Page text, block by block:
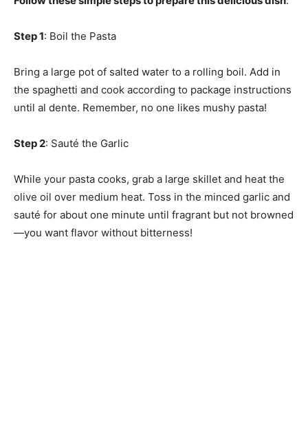
Step 1: Boil the Pasta
Bring a large pot of salted water to a rolling boil. Add in
the spaghetti and cook according to package instructions
until al dente. Remember, no one likes mushy pasta!
Step 2: Sauté the Garlic
While your pasta cooks, grab a large skillet and heat the
olive oil over medium heat. Toss in the minced garlic and
sauté for about one minute until fragrant but not browned
—you want flavor without bitterness!